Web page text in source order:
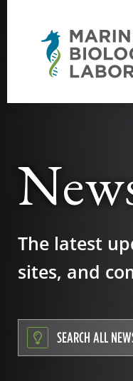
The latest
sites, and
SEARCH ALL